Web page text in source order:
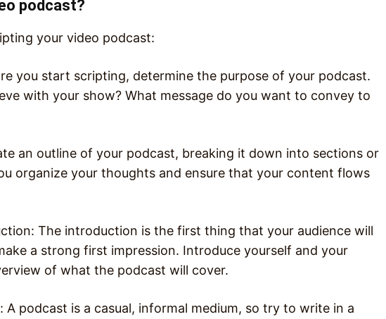
podcast?
your video podcast:
you start scripting, determine the purpose of your podcast.
with your show? What message do you want to convey to
an outline of your podcast, breaking it down into sections or
organize your thoughts and ensure that your content flows
The introduction is the first thing that your audience will
a strong first impression. Introduce yourself and your
of what the podcast will cover.
A podcast is a casual, informal medium, so try to write in a